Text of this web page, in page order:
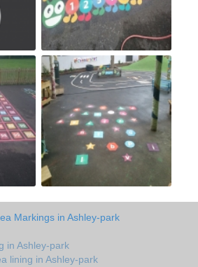
Markings in Ashley-park
in Ashley-park
lining in Ashley-park